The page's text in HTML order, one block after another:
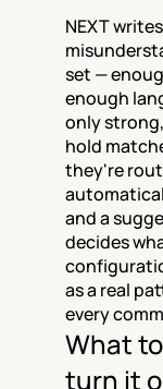
NEXT
set —
enough
only
hold
they're
and a
decides
as a real
every
What
turn it